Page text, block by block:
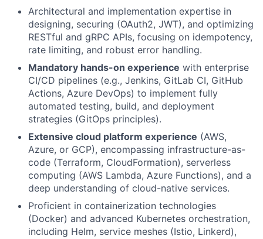
Architectural and implementation expertise in
designing, securing (OAuth2, JWT), and optimizing
RESTful and gRPC APIs, focusing on idempotency,
rate limiting, and robust error handling.
Mandatory hands-on experience with enterprise
CI/CD pipelines (e.g., Jenkins, GitLab CI, GitHub
Actions, Azure DevOps) to implement fully
automated testing, build, and deployment
strategies (GitOps principles).
Extensive cloud platform experience (AWS,
Azure, or GCP), encompassing infrastructure-as-
code (Terraform, CloudFormation), serverless
computing (AWS Lambda, Azure Functions), and a
deep understanding of cloud-native services.
Proficient in containerization technologies
(Docker) and advanced Kubernetes orchestration,
including Helm, service meshes (Istio, Linkerd),